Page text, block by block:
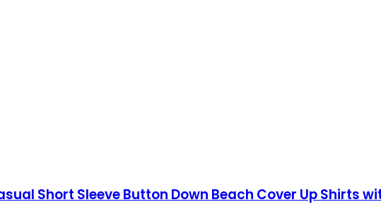
Short Sleeve Button Down Beach Cover Up Shirts